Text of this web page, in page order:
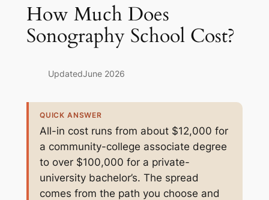
How Much Does
Sonography School Cost?
UpdatedJune 2026
QUICK ANSWER
All-in cost runs from about $12,000 for
a community-college associate degree
to over $100,000 for a private-
university bachelor’s. The spread
comes from the path you choose and